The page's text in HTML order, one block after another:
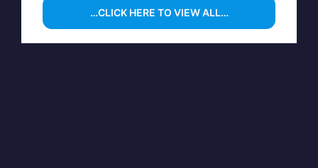
…CLICK HERE TO VIEW ALL…